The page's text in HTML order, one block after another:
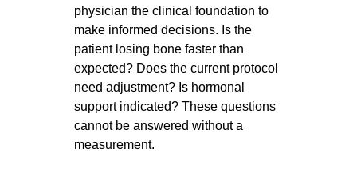
physician the clinical foundation to
make informed decisions. Is the
patient losing bone faster than
expected? Does the current protocol
need adjustment? Is hormonal
support indicated? These questions
cannot be answered without a
measurement.